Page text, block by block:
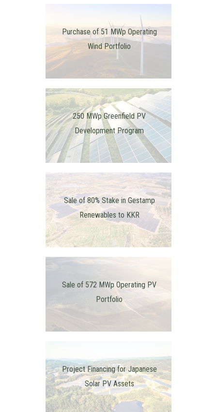
Purchase of 51 MWp Operating
Wind Portfolio
250 MWp Greenfield PV
Development Program
Sale of 80% Stake in Gestamp
Renewables to KKR
Sale of 572 MWp Operating PV
Portfolio
Project Financing for Japanese
Solar PV Assets